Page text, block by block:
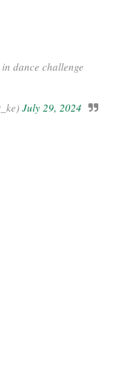
dance challenge
July 29, 2024